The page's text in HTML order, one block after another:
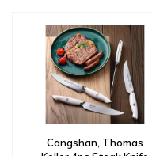
Cangshan, Thomas